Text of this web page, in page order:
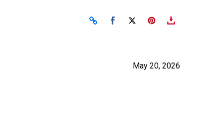
Share on Facebook
Share on X
May 20, 2026